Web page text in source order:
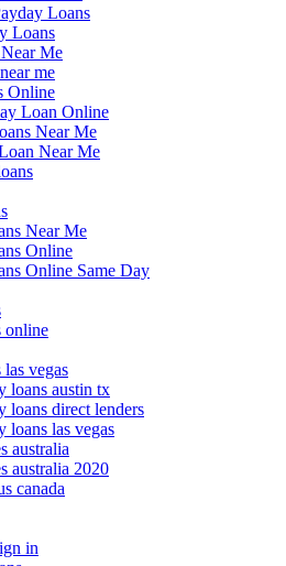
Loans
Loans
Me
me
Online
Loan Online
Near Me
Near Me
Near Me
Online
Online Same Day
online
vegas
loans austin tx
loans direct lenders
loans las vegas
australia
australia 2020
canada
in